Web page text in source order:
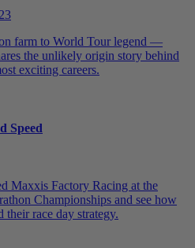
farm to World Tour legend —
the unlikely origin story behind
exciting careers.
Speed
Maxxis Factory Racing at the
Championships and see how
their race day strategy.